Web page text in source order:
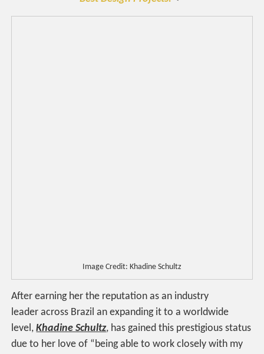
Image Credit: Khadine Schultz
After earning her the reputation as an industry
leader across Brazil an expanding it to a worldwide
level,Khadine Schultz, has gained this prestigious status
due to her love of “being able to work closely with my